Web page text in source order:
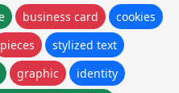
business card
cookies
pieces
stylized text
graphic
identity